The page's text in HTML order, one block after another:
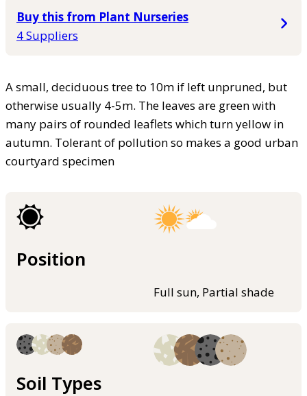
Buy this from Plant Nurseries
4 Suppliers
A small, deciduous tree to 10m if left unpruned, but
otherwise usually 4-5m. The leaves are green with
many pairs of rounded leaflets which turn yellow in
autumn. Tolerant of pollution so makes a good urban
courtyard specimen
Position
Full sun, Partial shade
Soil Types